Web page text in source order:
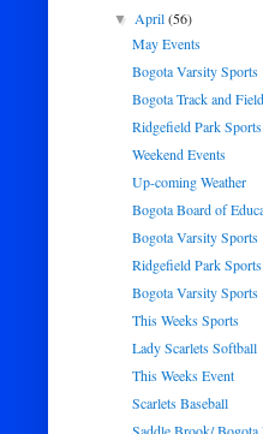
▼April(56)
May Events
Bogota Varsity Sports
Bogota Track and Field
Ridgefield Park Sports
Weekend Events
Up-coming Weather
Bogota Board of
Bogota Varsity Sports
Ridgefield Park Sports
Bogota Varsity Sports
This Weeks Sports
Lady Scarlets Softball
This Weeks Event
Scarlets Baseball